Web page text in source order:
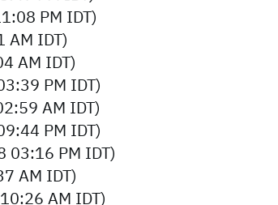
PM IDT)
IDT)
AM IDT)
PM IDT)
AM IDT)
PM IDT)
PM IDT)
AM IDT)
AM IDT)